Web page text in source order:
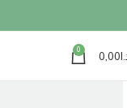
0 0,00